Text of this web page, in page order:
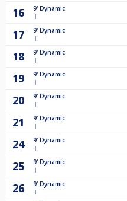
16 9' Dynamic
II
17 9' Dynamic
II
18 9' Dynamic
II
19 9' Dynamic
II
20 9' Dynamic
II
21 9' Dynamic
II
24 9' Dynamic
II
25 9' Dynamic
II
26 9' Dynamic
II